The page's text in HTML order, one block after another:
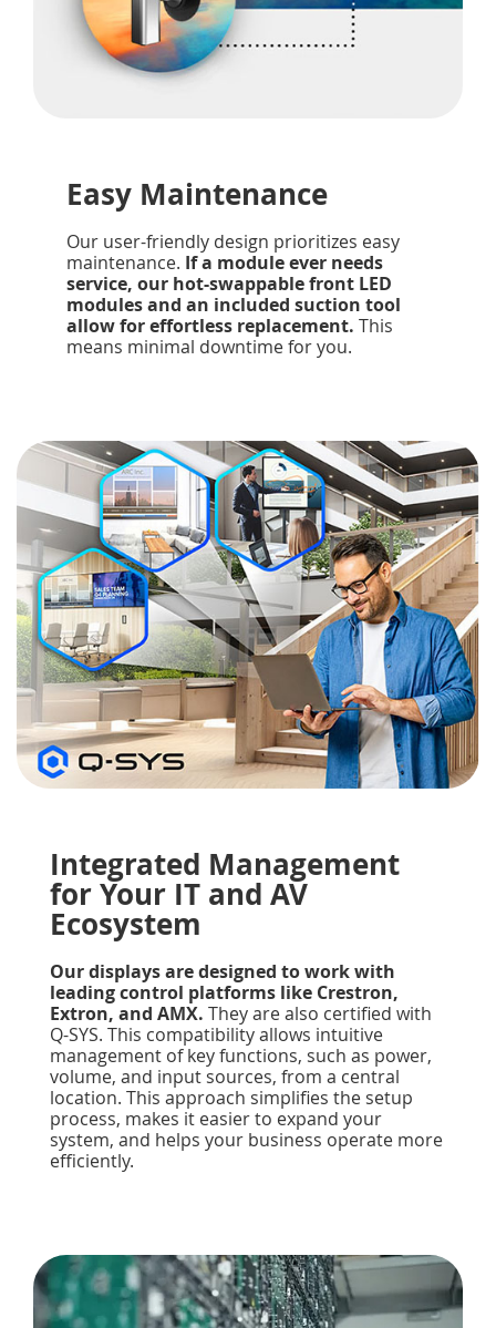
Easy Maintenance
Our user-friendly design prioritizes easy
maintenance. If a module ever needs
service, our hot-swappable front LED
modules and an included suction tool
allow for effortless replacement. This
means minimal downtime for you.
Integrated Management
for Your IT and AV
Ecosystem
Our displays are designed to work with
leading control platforms like Crestron,
Extron, and AMX. They are also certified with
Q-SYS. This compatibility allows intuitive
management of key functions, such as power,
volume, and input sources, from a central
location. This approach simplifies the setup
process, makes it easier to expand your
system, and helps your business operate more
efficiently.